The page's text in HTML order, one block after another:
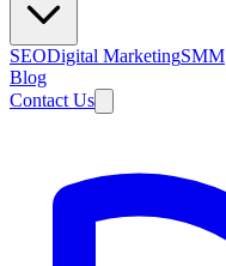
SEODigital MarketingSMM
Blog
Contact Us